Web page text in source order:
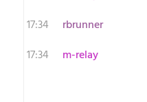
17:34
rbrunner
17:34
m-relay